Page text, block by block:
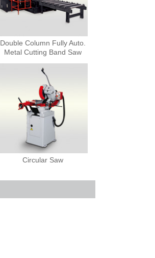
Double Column Fully Auto.
Metal Cutting Band Saw
Circular Saw